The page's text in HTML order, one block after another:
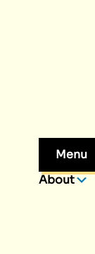
Menu
About